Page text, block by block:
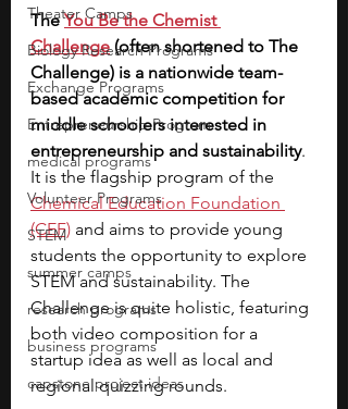
Theater Camps
Biology Research Programs
Exchange Programs
Entrepreneurship Program
medical programs
Volunteer Programs
STEM
summer camps
research programs
business programs
capstone project ideas
The You Be the Chemist
Challenge (often shortened to The
Challenge) is a nationwide team-
based academic competition for
middle schoolers interested in
entrepreneurship and sustainability.
It is the flagship program of the
Chemical Education Foundation
(CEF) and aims to provide young
students the opportunity to explore
STEM and sustainability. The
Challenge is quite holistic, featuring
both video composition for a
startup idea as well as local and
regional quizzing rounds.